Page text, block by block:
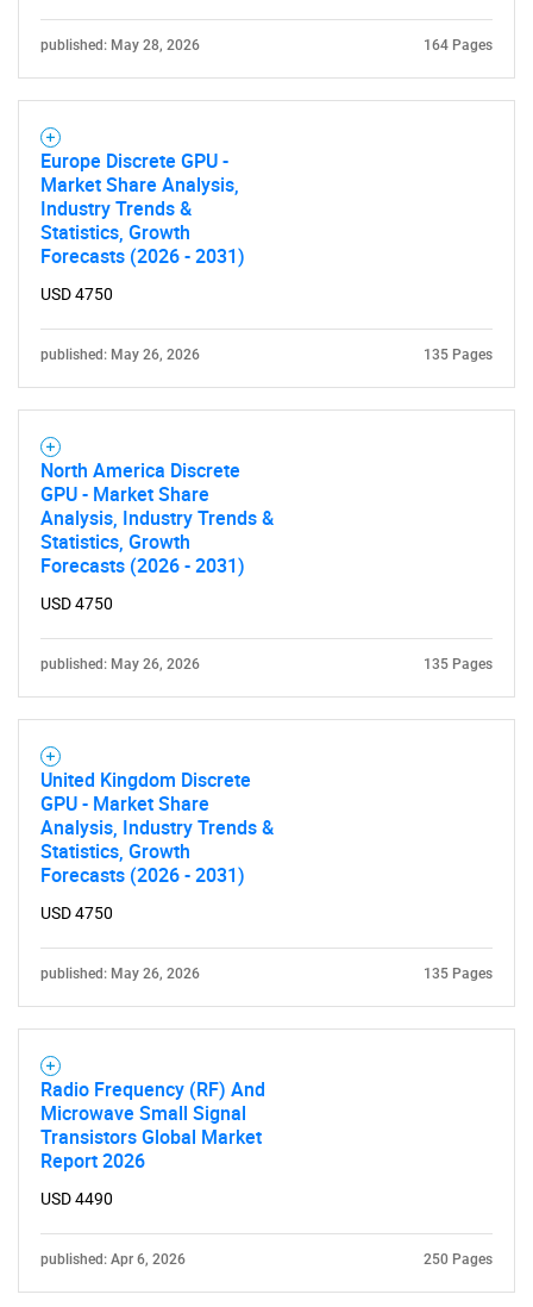
What are you looking
for?
Need help finding what you are looking for?
published: May 28, 2026 164 Pages
Europe Discrete GPU -
Market Share Analysis,
Industry Trends &
Statistics, Growth
Forecasts (2026 - 2031)
USD 4750
published: May 26, 2026 135 Pages
North America Discrete
GPU - Market Share
Analysis, Industry Trends &
Statistics, Growth
Forecasts (2026 - 2031)
USD 4750
published: May 26, 2026 135 Pages
United Kingdom Discrete
GPU - Market Share
Analysis, Industry Trends &
Statistics, Growth
Forecasts (2026 - 2031)
USD 4750
published: May 26, 2026 135 Pages
Radio Frequency (RF) And
Microwave Small Signal
Transistors Global Market
Report 2026
USD 4490
published: Apr 6, 2026 250 Pages